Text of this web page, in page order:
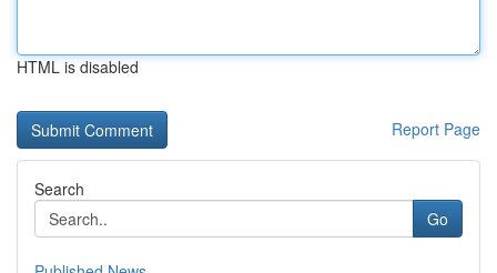
HTML is disabled
Report Page
Search
Go